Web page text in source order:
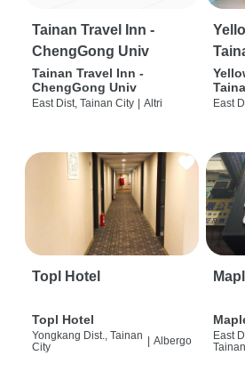
Tainan Travel Inn -
ChengGong Univ
Tainan Travel Inn -
ChengGong Univ
East Dist, Tainan City | Altri East
Topl Hotel
Topl Hotel
Yongkang Dist., Tainan
City
Albergo
East